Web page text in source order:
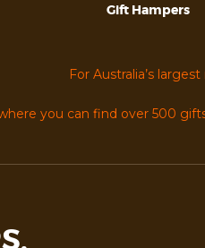
Gift Hampers
For Australia’s
you can find over 500